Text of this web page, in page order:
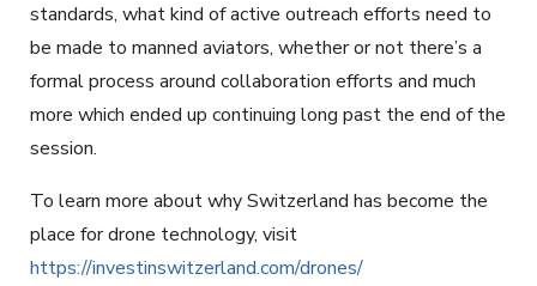
standards, what kind of active outreach efforts need to
be made to manned aviators, whether or not there’s a
formal process around collaboration efforts and much
more which ended up continuing long past the end of the
session.
To learn more about why Switzerland has become the
place for drone technology, visit
https://investinswitzerland.com/drones/